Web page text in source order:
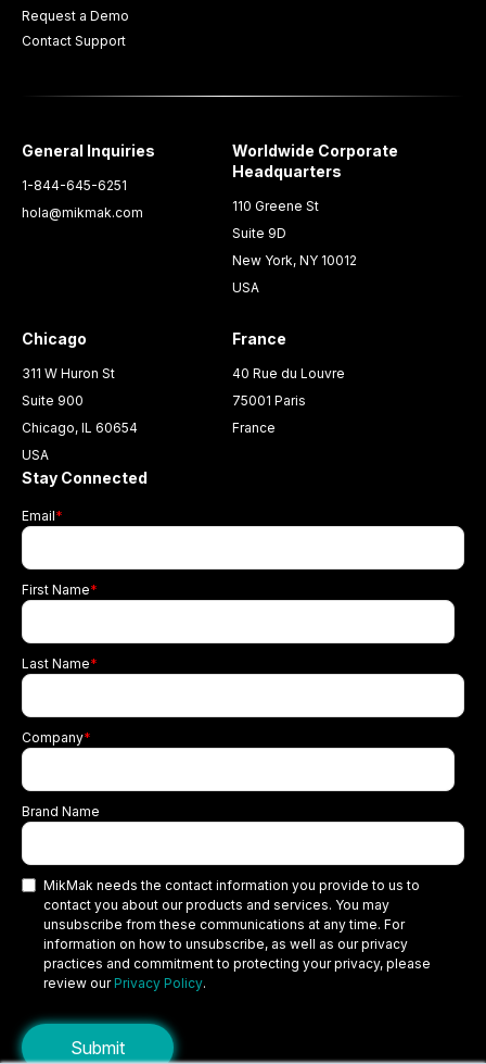
Request a Demo
Contact Support
General Inquiries
1-844-645-6251
hola@mikmak.com
Worldwide Corporate
Headquarters
110 Greene St
Suite 9D
New York, NY 10012
USA
Chicago
311 W Huron St
Suite 900
Chicago, IL 60654
USA
France
40 Rue du Louvre
75001 Paris
France
Stay Connected
Email*
First Name*
Last Name*
Company*
Brand Name
MikMak needs the contact information you provide to us to
contact you about our products and services. You may
unsubscribe from these communications at any time. For
information on how to unsubscribe, as well as our privacy
practices and commitment to protecting your privacy, please
review our Privacy Policy.